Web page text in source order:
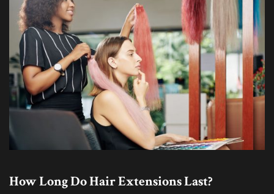
How Long Do Hair Extensions Last?